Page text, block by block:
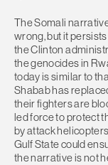
The Somali
wrong, but it
the Clinton
the genocides in
today is similar to
Shabab has
their fighters are
led force to protect
by attack
Gulf State could
the narrative is not